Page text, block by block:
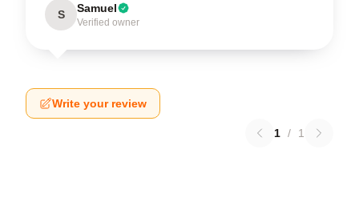
S Samuel
Verified owner
Write your review
1 / 1